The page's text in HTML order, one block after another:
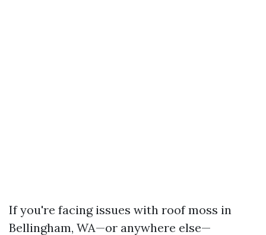
If you're facing issues with roof moss in
Bellingham, WA—or anywhere else—